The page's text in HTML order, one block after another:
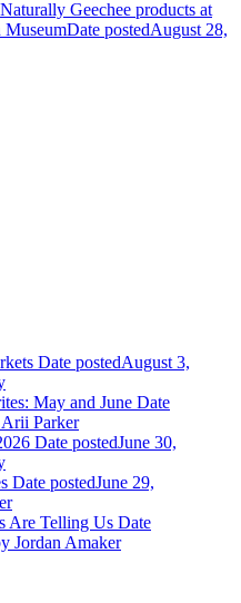
Naturally Geechee products at
MuseumDate postedAugust 28,
Date postedAugust 3,
May and June Date
Parker
Date postedJune 30,
Date postedJune 29,
Are Telling Us Date
Jordan Amaker